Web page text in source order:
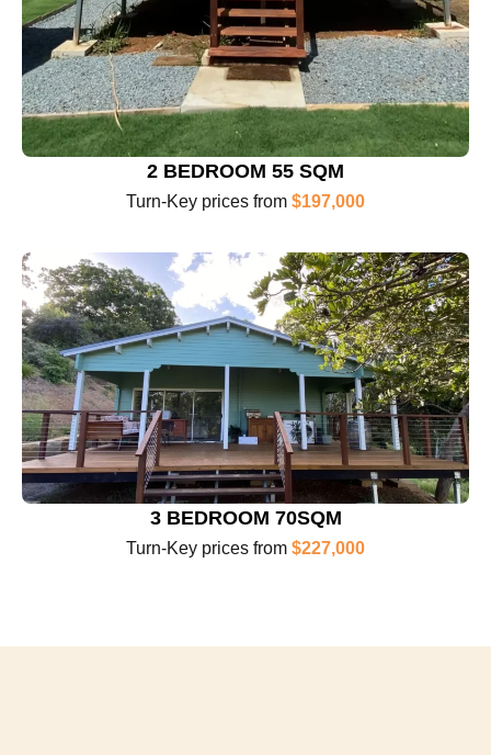
2 BEDROOM 55 SQM
Turn-Key prices from $197,000
3 BEDROOM 70SQM
Turn-Key prices from $227,000